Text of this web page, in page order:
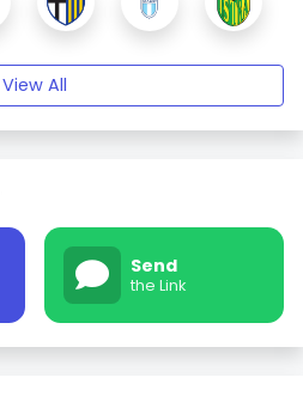
View All
Send
the Link